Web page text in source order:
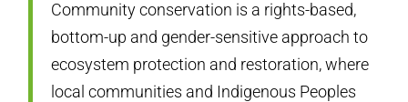
Community conservation is a rights-based,
bottom-up and gender-sensitive approach to
ecosystem protection and restoration, where
local communities and Indigenous Peoples